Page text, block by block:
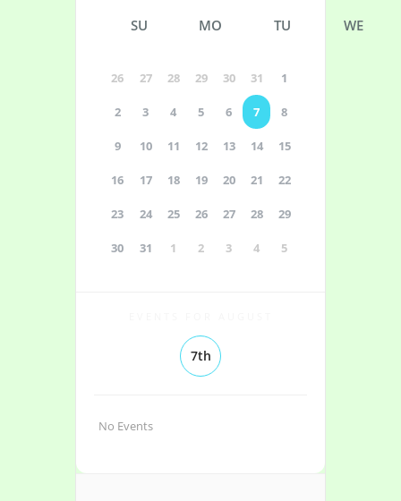
SU MO TU WE
26 27 28 29 30 31 1
2 3 4 5 6 7 8
9 10 11 12 13 14 15
16 17 18 19 20 21 22
23 24 25 26 27 28 29
30 31 1 2 3 4 5
7th
No Events